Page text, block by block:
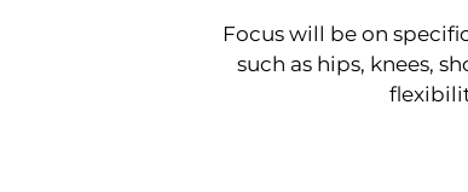
Focus will be on
such as hips, knees,